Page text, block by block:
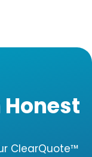
Honest
ClearQuote™